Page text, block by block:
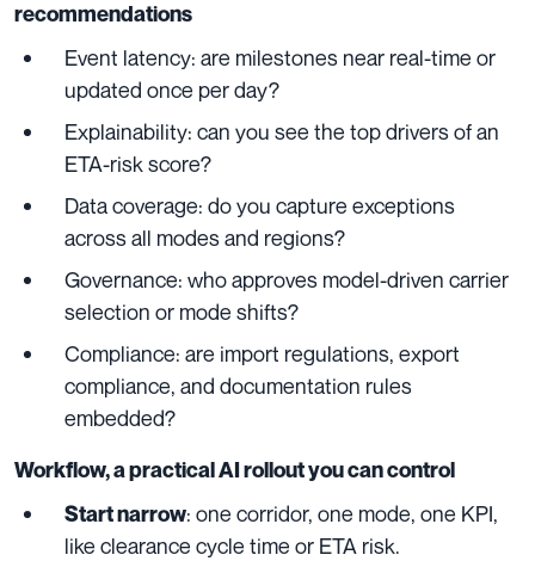
recommendations
Event latency: are milestones near real-time or
updated once per day?
Explainability: can you see the top drivers of an
ETA-risk score?
Data coverage: do you capture exceptions
across all modes and regions?
Governance: who approves model-driven carrier
selection or mode shifts?
Compliance: are import regulations, export
compliance, and documentation rules
embedded?
Workflow, a practical AI rollout you can control
Start narrow: one corridor, one mode, one KPI,
like clearance cycle time or ETA risk.